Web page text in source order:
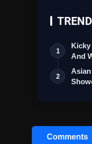
1
Kicky
And
2
Comments